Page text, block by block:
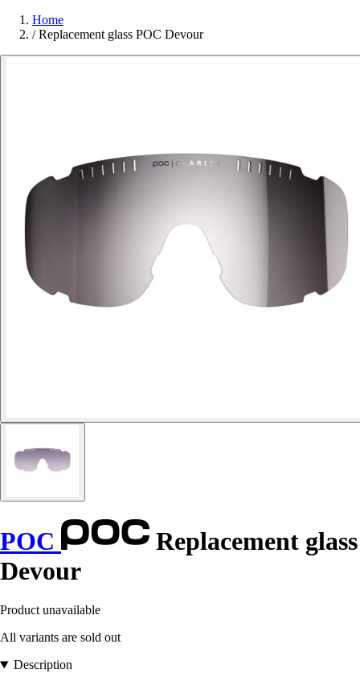
Home
/ Replacement glass POC Devour
POC
Replacement glass
Devour
Product unavailable
All variants are sold out
Description